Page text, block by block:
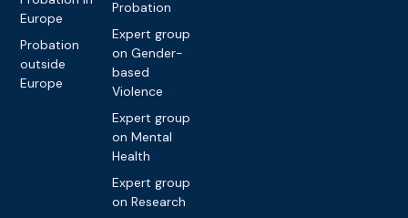
Europe
Probation
outside
Europe
Probation
Expert group
on Gender-
based
Violence
Expert group
on Mental
Health
Expert group
on Research